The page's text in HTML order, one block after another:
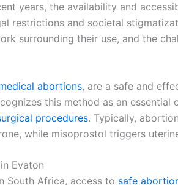
years, the availability and
restrictions and societal
surrounding their use, and the
abortions, are a safe and
this method as an
procedures. Typically,
while misoprostol triggers
Evaton
South Africa, access to safe